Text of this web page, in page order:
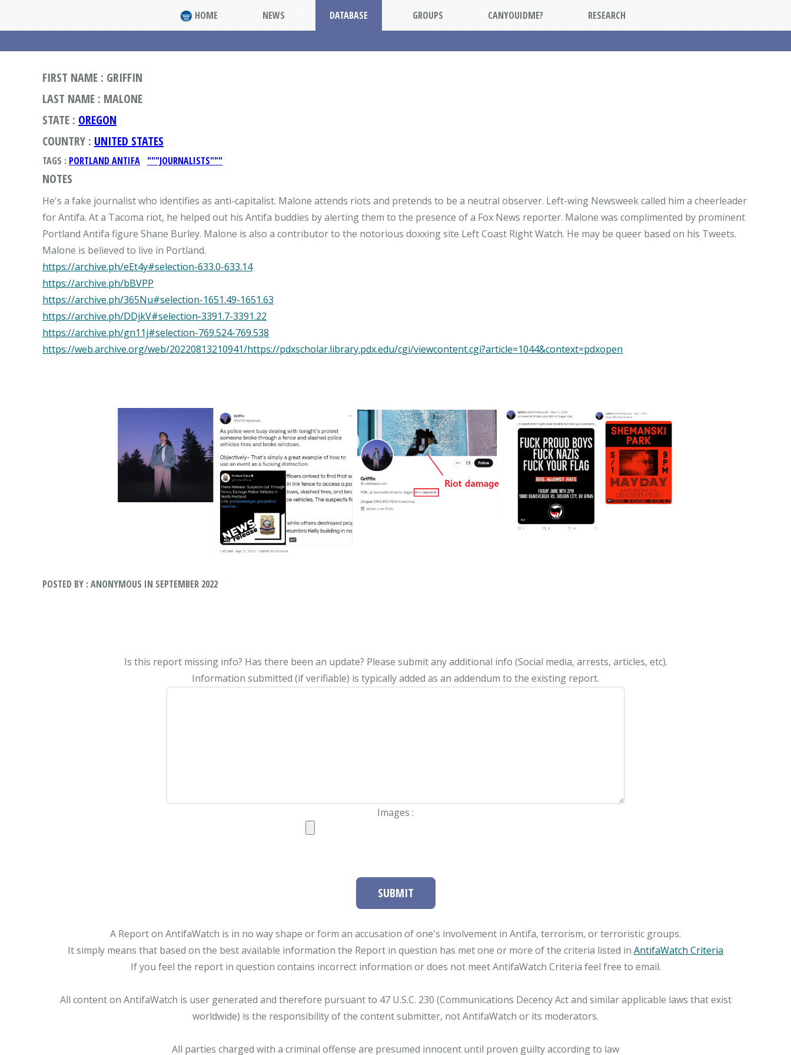
HOME NEWS DATABASE GROUPS CANYOUIDME? RESEARCH
FIRST NAME : GRIFFIN
LAST NAME : MALONE
STATE : OREGON
COUNTRY : UNITED STATES
TAGS : PORTLAND ANTIFA """JOURNALISTS"""
NOTES
He's a fake journalist who identifies as anti-capitalist. Malone attends riots and pretends to be a neutral observer. Left-wing Newsweek called him a cheerleader
for Antifa. At a Tacoma riot, he helped out his Antifa buddies by alerting them to the presence of a Fox News reporter. Malone was complimented by prominent
Portland Antifa figure Shane Burley. Malone is also a contributor to the notorious doxxing site Left Coast Right Watch. He may be queer based on his Tweets.
https://archive.ph/eEt4y#selection-633.0-633.14
https://archive.ph/bBVPP
https://archive.ph/365Nu#selection-1651.49-1651.63
https://archive.ph/DDjkV#selection-3391.7-3391.22
https://archive.ph/gn11j#selection-769.524-769.538
https://web.archive.org/web/20220813210941/https://pdxscholar.library.pdx.edu/cgi/viewcontent.cgi?article=1044&context=pdxopen
POSTED BY : ANONYMOUS IN SEPTEMBER 2022
Is this report missing info? Has there been an update? Please submit any additional info (Social media, arrests, articles, etc).
Information submitted (if verifiable) is typically added as an addendum to the existing report.
Images :
SUBMIT
A Report on AntifaWatch is in no way shape or form an accusation of one's involvement in Antifa, terrorism, or terroristic groups.
It simply means that based on the best available information the Report in question has met one or more of the criteria listed in AntifaWatch Criteria
If you feel the report in question contains incorrect information or does not meet AntifaWatch Criteria feel free to email.
All content on AntifaWatch is user generated and therefore pursuant to 47 U.S.C. 230 (Communications Decency Act and similar applicable laws that exist
worldwide) is the responsibility of the content submitter, not AntifaWatch or its moderators.
All parties charged with a criminal offense are presumed innocent until proven guilty according to law